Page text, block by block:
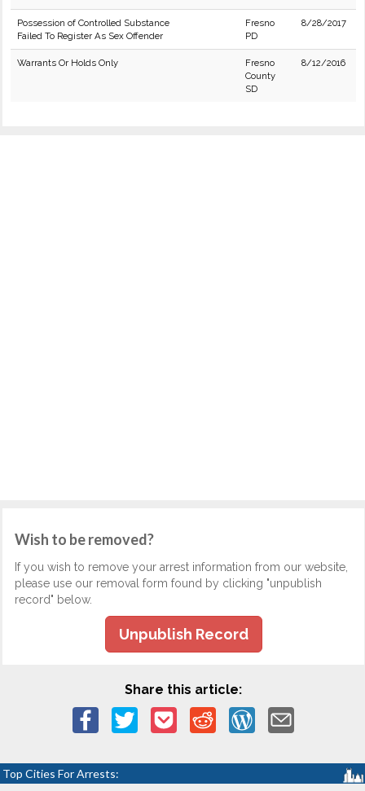
Possession of Controlled Substance
Failed To Register As Sex Offender
Fresno
PD
8/28/2017
Warrants Or Holds Only
Fresno
County
SD
8/12/2016
Wish to be removed?
If you wish to remove your arrest information from our website,
please use our removal form found by clicking "unpublish
record" below.
Unpublish Record
Share this article:
Top Cities For Arrests: